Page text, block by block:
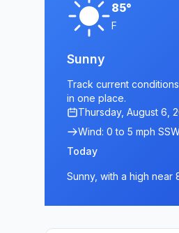
85°
F
Sunny
Track current
in one place.
Thursday, August 6,
Wind: 0 to 5 mph
Today
Sunny, with a high near